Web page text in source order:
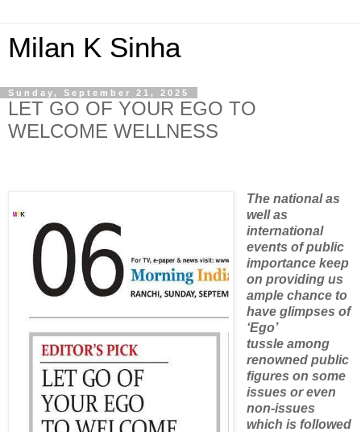
Milan K Sinha
Sunday, September 21, 2025
LET GO OF YOUR EGO TO
WELCOME WELLNESS
The national as
well as
international
events of public
importance keep
on providing us
ample chance to
have glimpses of
‘Ego’
tussle among
renowned public
figures on some
issues or even
non-issues
which is followed